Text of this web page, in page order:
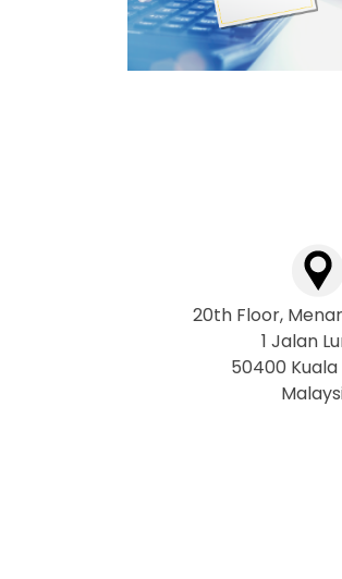
20th Floor,
1 Jalan
50400